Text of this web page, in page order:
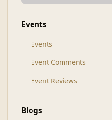
Events
Events
Event Comments
Event Reviews
Blogs